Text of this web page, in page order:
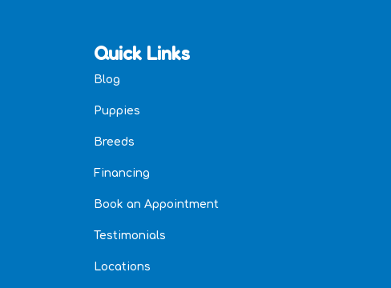
Quick Links
Blog
Puppies
Breeds
Financing
Book an Appointment
Testimonials
Locations